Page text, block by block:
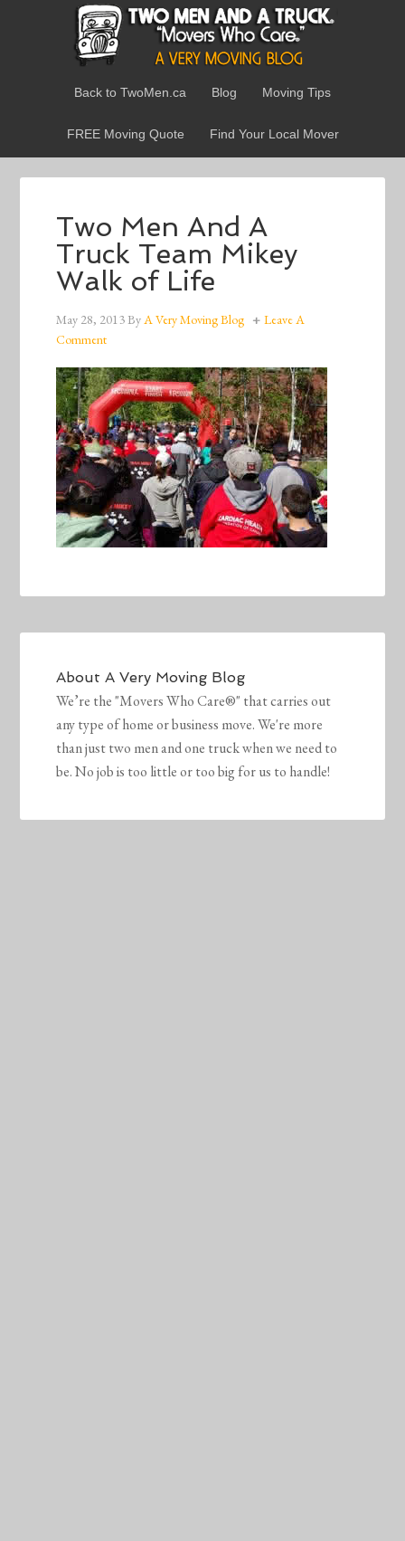
Back to TwoMen.ca Blog Moving Tips
FREE Moving Quote Find Your Local Mover
Two Men And A
Truck Team Mikey
Walk of Life
May 28, 2013ByA Very Moving Blog
Leave A
Comment
AboutA Very Moving Blog
We’re the "Movers Who Care®" that carries out
any type of home or business move. We're more
than just two men and one truck when we need to
be. No job is too little or too big for us to handle!